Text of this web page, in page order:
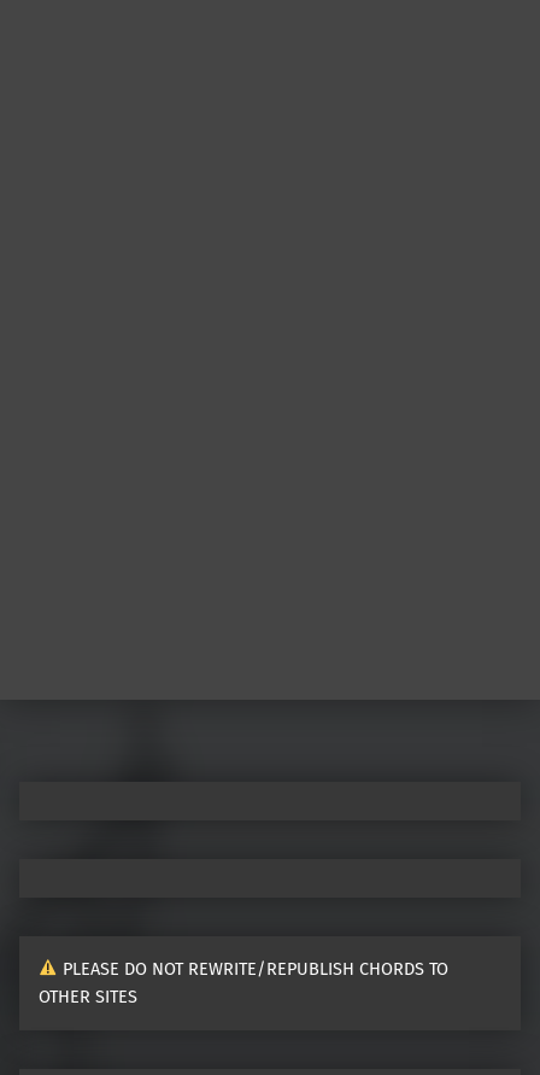
Post navigation
PLEASE DO NOT REWRITE/REPUBLISH CHORDS TO
OTHER SITES